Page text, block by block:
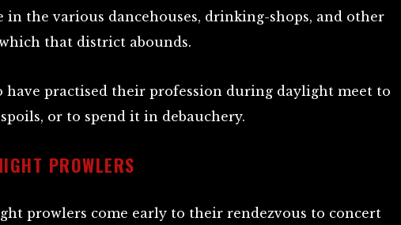
in the various dancehouses, drinking-shops, and other
that district abounds.
have practised their profession during daylight meet to
or to spend it in debauchery.
PROWLERS
prowlers come early to their rendezvous to concert